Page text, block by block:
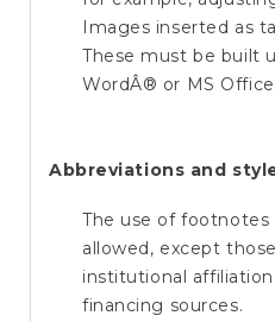
Images inserted as
These must be built
WordÂ® or MS
Abbreviations and
The use of
allowed, except
institutional
financing sources.